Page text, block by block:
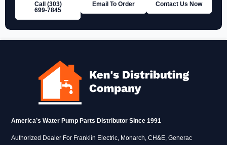
Call (303)
699‑7845
Email To Order Contact Us Now
America’s Water Pump Parts Distributor Since 1991
Authorized Dealer For Franklin Electric, Monarch, CH&E, Generac